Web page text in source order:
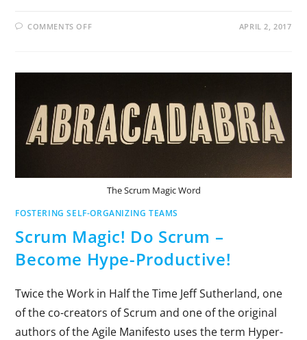
COMMENTS OFF APRIL 2, 2017
The Scrum Magic Word
FOSTERING SELF-ORGANIZING TEAMS
Scrum Magic! Do Scrum –
Become Hype-Productive!
Twice the Work in Half the Time Jeff Sutherland, one
of the co-creators of Scrum and one of the original
authors of the Agile Manifesto uses the term Hyper-